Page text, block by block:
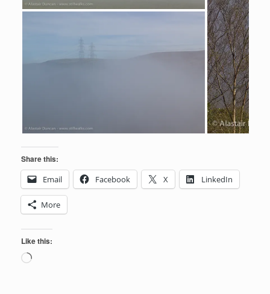
Share this:
Email
Facebook X LinkedIn
More
Like this:
Loading…